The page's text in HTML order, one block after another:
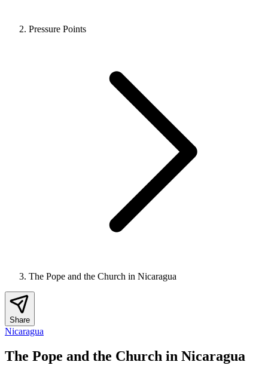
Pressure Points
The Pope and the Church in Nicaragua
Share
Nicaragua
The Pope and the Church in Nicaragua